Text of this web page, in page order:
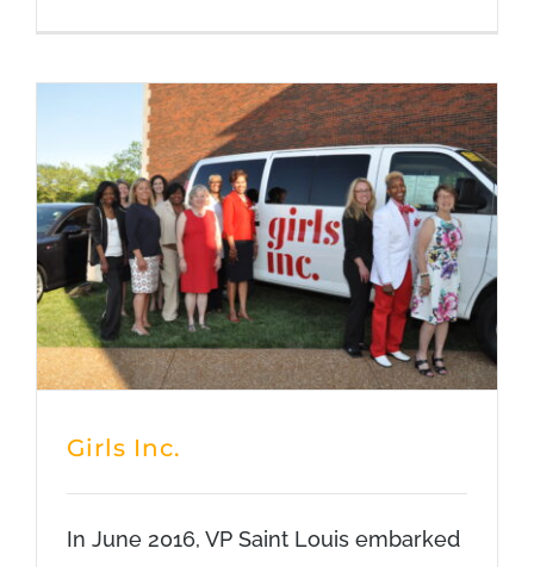
Girls Inc.
In June 2016, VP Saint Louis embarked